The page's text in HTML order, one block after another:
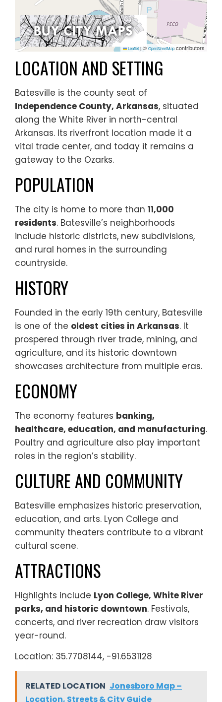
Leaflet |© OpenStreetMapcontributors
LOCATION AND SETTING
Batesville is the county seat of
Independence County, Arkansas, situated
along the White River in north-central
Arkansas. Its riverfront location made it a
vital trade center, and today it remains a
gateway to the Ozarks.
POPULATION
The city is home to more than 11,000
residents. Batesville’s neighborhoods
include historic districts, new subdivisions,
and rural homes in the surrounding
countryside.
HISTORY
Founded in the early 19th century, Batesville
is one of the oldest cities in Arkansas. It
prospered through river trade, mining, and
agriculture, and its historic downtown
showcases architecture from multiple eras.
ECONOMY
The economy features banking,
healthcare, education, and manufacturing.
Poultry and agriculture also play important
roles in the region’s stability.
CULTURE AND COMMUNITY
Batesville emphasizes historic preservation,
education, and arts. Lyon College and
community theaters contribute to a vibrant
cultural scene.
ATTRACTIONS
Highlights include Lyon College, White River
parks, and historic downtown. Festivals,
concerts, and river recreation draw visitors
year-round.
Location: 35.7708144, -91.6531128
RELATED LOCATION Jonesboro Map –
Location, Streets & City Guide